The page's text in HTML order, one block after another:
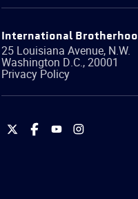
International
25 Louisiana Avenue, N.W.
Washington D.C.,20001
Privacy Policy
International
International
International
International